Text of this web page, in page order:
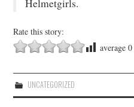
Helmetgirls.
Rate this story:
average0
UNCATEGORIZED